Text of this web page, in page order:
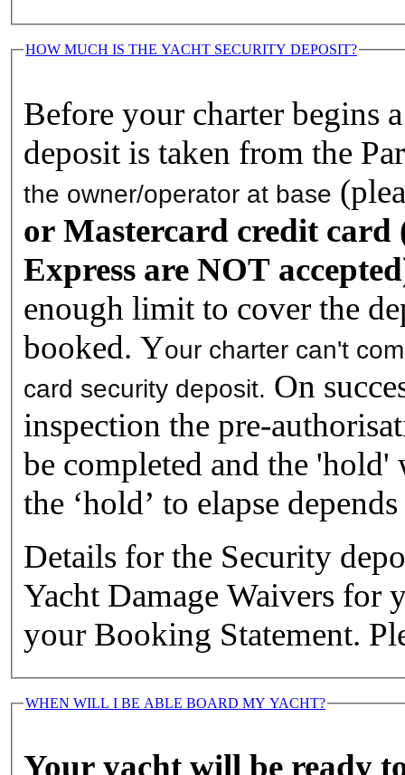
HOW MUCH IS THE YACHT SECURITY DEPOSIT?
Before your charter begins
deposit is taken from the
the owner/operator at base
or Mastercard credit card
Express are NOT
enough limit to cover the
booked. Your charter can't
card security deposit. On
inspection the pre-
be completed and the
the ‘hold’ to elapse
Details for the Security
Yacht Damage Waivers for
your Booking Statement.
WHEN WILL I BE ABLE BOARD MY YACHT?
Your yacht will be ready